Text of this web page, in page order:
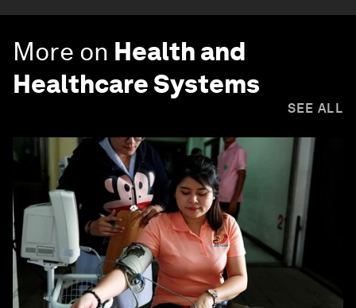
More on Health and
Healthcare Systems
SEE ALL